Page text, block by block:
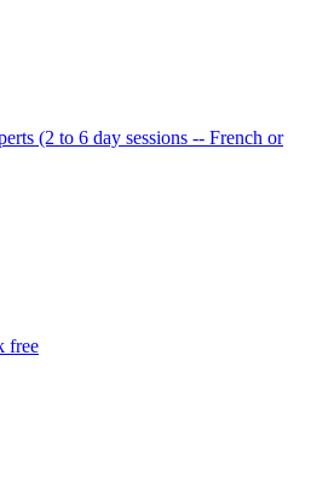
(2 to 6 day sessions -- French or
free